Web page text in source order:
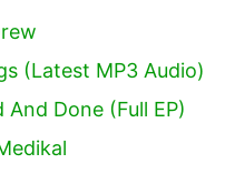
(Latest MP3 Audio)
And Done (Full EP)